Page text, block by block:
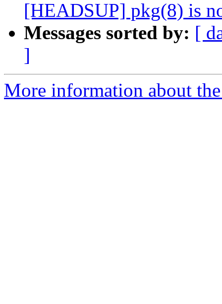
[HEADSUP] pkg(8) is
Messages sorted by: [
]
More information about